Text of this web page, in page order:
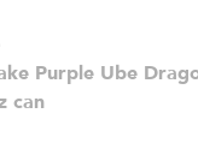
Purple Ube
can